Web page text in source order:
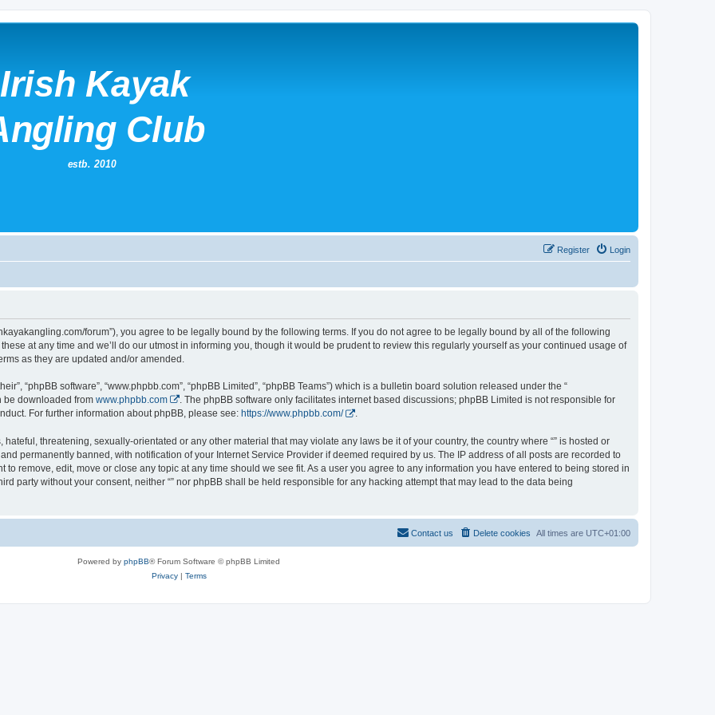
Login
Register
forum”), you agree to be legally bound by the following terms. If you do not agree to be legally bound by all of the following
at any time and we’ll do our utmost in informing you, though it would be prudent to review this regularly yourself as your continued usage of
as they are updated and/or amended.
“phpBB software”, “www.phpbb.com”, “phpBB Limited”, “phpBB Teams”) which is a bulletin board solution released under the “
be downloaded from www.phpbb.com
. The phpBB software only facilitates internet based discussions; phpBB Limited is not responsible for
For further information about phpBB, please see: https://www.phpbb.com/ .
threatening, sexually-orientated or any other material that may violate any laws be it of your country, the country where “” is hosted or
permanently banned, with notification of your Internet Service Provider if deemed required by us. The IP address of all posts are recorded to
to remove, edit, move or close any topic at any time should we see fit. As a user you agree to any information you have entered to being stored in
party without your consent, neither “” nor phpBB shall be held responsible for any hacking attempt that may lead to the data being
All times are UTC+01:00
Delete cookies
Contact us
Powered by phpBB® Forum Software © phpBB Limited
Privacy| Terms